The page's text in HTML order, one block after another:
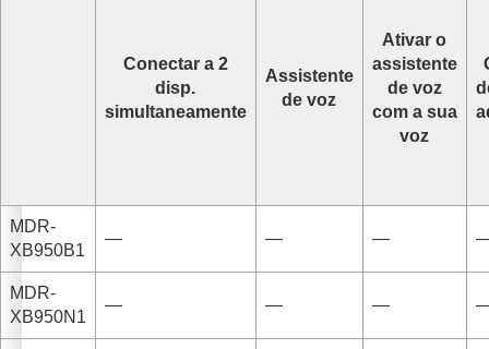
Conectar a 2
disp.
simultaneamente
Assistente
de voz
Ativar o
assistente
de voz
com a sua
voz
MDR-
XB950B1
— — —
MDR-
XB950N1
— — —